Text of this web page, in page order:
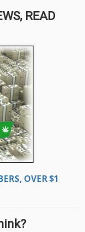
READ
OVER $1